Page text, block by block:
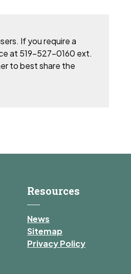
If you require a
at 519-527-0160 ext.
to best share the
Resources
News
Sitemap
Privacy Policy